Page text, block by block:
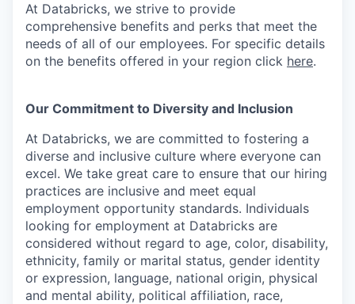
At Databricks, we strive to provide
comprehensive benefits and perks that meet the
needs of all of our employees. For specific details
on the benefits offered in your region click here.
Our Commitment to Diversity and Inclusion
At Databricks, we are committed to fostering a
diverse and inclusive culture where everyone can
excel. We take great care to ensure that our hiring
practices are inclusive and meet equal
employment opportunity standards. Individuals
looking for employment at Databricks are
considered without regard to age, color, disability,
ethnicity, family or marital status, gender identity
or expression, language, national origin, physical
and mental ability, political affiliation, race,